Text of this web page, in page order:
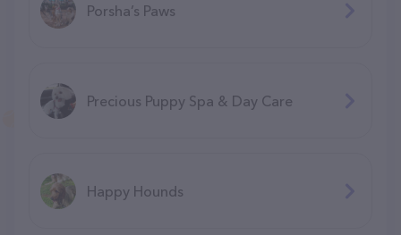
Porsha’s Paws
Precious Puppy Spa & Day Care
Happy Hounds